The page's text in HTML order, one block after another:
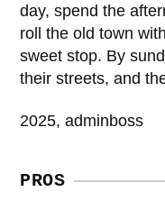
day, spend the
roll the old town
sweet stop. By
their streets, and
2025, adminboss
PROS